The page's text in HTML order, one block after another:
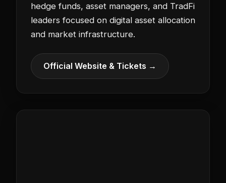
hedge funds, asset managers, and TradFi
leaders focused on digital asset allocation
and market infrastructure.
Official Website & Tickets →